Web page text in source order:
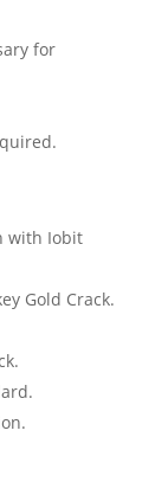
for
with Iobit
Gold Crack.